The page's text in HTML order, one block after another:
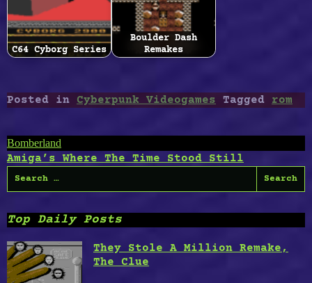
C64 Cyborg Series
Boulder Dash
Remakes
Posted in Cyberpunk Videogames Tagged rom
Post
navigation
Bomberland
Amiga’s Where The Time Stood Still
Search
for:
Top Daily Posts
They Stole A Million Remake,
The Clue